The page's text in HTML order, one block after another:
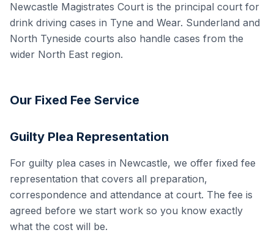
Newcastle Magistrates Court is the principal court for
drink driving cases in Tyne and Wear. Sunderland and
North Tyneside courts also handle cases from the
wider North East region.
Our Fixed Fee Service
Guilty Plea Representation
For guilty plea cases in Newcastle, we offer fixed fee
representation that covers all preparation,
correspondence and attendance at court. The fee is
agreed before we start work so you know exactly
what the cost will be.